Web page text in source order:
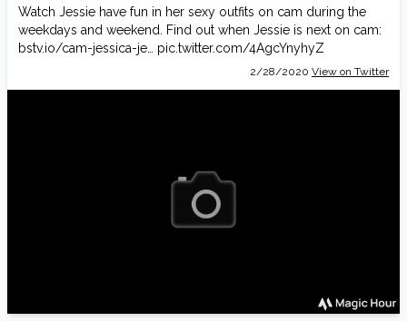
Watch Jessie have fun in her sexy outfits on cam during the
weekdays and weekend. Find out when Jessie is next on cam:
bstv.io/cam-jessica-je… pic.twitter.com/4AgcYnyhyZ
2/28/2020 View on Twitter